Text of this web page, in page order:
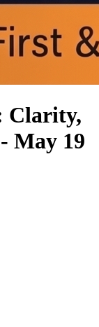
Clarity,
May 19